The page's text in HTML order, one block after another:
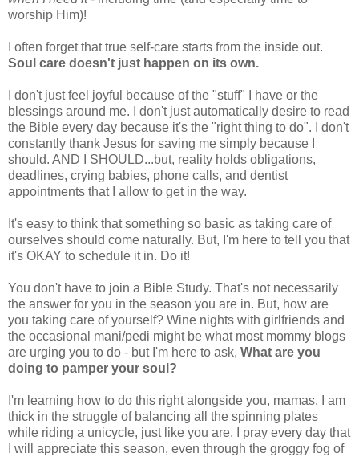
worship Him)!
I often forget that true self-care starts from the inside out.
Soul care doesn't just happen on its own.
I don't just feel joyful because of the "stuff" I have or the
blessings around me. I don't just automatically desire to read
the Bible every day because it's the "right thing to do". I don't
constantly thank Jesus for saving me simply because I
should. AND I SHOULD...but, reality holds obligations,
deadlines, crying babies, phone calls, and dentist
appointments that I allow to get in the way.
It's easy to think that something so basic as taking care of
ourselves should come naturally. But, I'm here to tell you that
it's OKAY to schedule it in. Do it!
You don't have to join a Bible Study. That's not necessarily
the answer for you in the season you are in. But, how are
you taking care of yourself? Wine nights with girlfriends and
the occasional mani/pedi might be what most mommy blogs
are urging you to do - but I'm here to ask, What are you
doing to pamper your soul?
I'm learning how to do this right alongside you, mamas. I am
thick in the struggle of balancing all the spinning plates
while riding a unicycle, just like you are. I pray every day that
I will appreciate this season, even through the groggy fog of